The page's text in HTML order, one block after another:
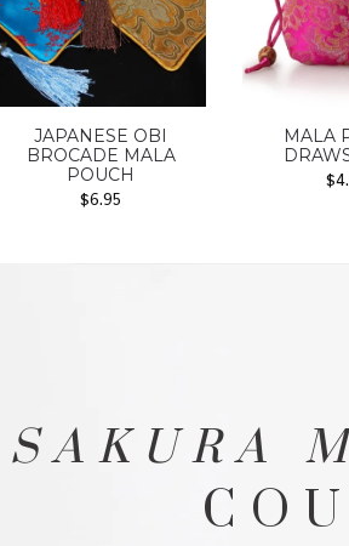
JAPANESE OBI
BROCADE MALA
POUCH
$6.95
MALA
$
SAKURA